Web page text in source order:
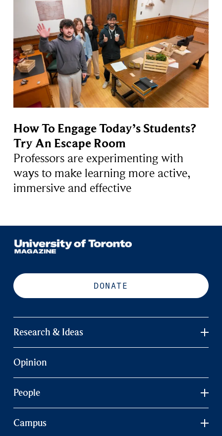
How To Engage Today’s Students?
Try An Escape Room
Professors are experimenting with
ways to make learning more active,
immersive and effective
DONATE
Research & Ideas
Opinion
People
Campus